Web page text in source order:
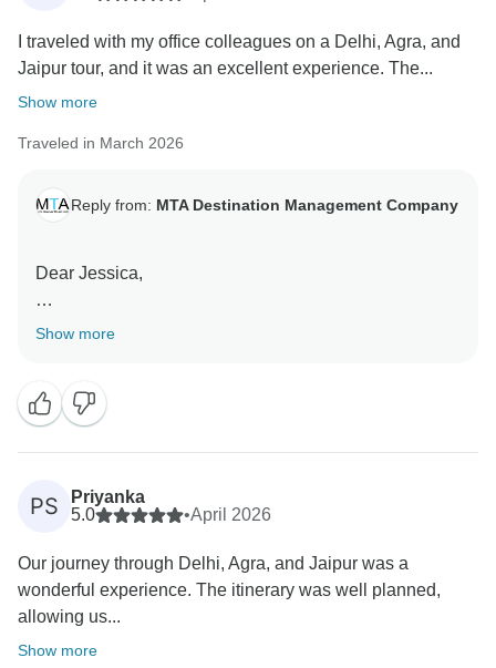
We truly appreciate your recommendation and look
forward to welcoming you again.
Warm regards,
I traveled with my office colleagues on a Delhi, Agra, and
Jaipur tour, and it was an excellent experience. The...
Show more
Traveled in March 2026
Reply from: MTA Destination Management Company
Dear Jessica,
Thank you for your kind review.
had an excellent experience exploring the Golden
Triangle, including Delhi, Agra, and Jaipur. It is
encouraging to hear that the itinerary, arrangements,
and overall coordination met your expectations.
professionalism and support throughout the journey.
We look forward to welcoming you again for future
travels.
Show more
PS
Priyanka
5.0
•April 2026
Our journey through Delhi, Agra, and Jaipur was a
wonderful experience. The itinerary was well planned,
allowing us...
Show more